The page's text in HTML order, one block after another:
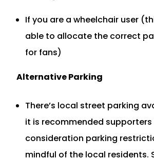
If you are a wheelchair user
able to allocate the correct
for fans)
Alternative Parking
There’s local street parking
it is recommended
consideration parking
mindful of the local residents.